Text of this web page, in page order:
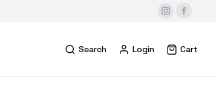
Search Login Cart